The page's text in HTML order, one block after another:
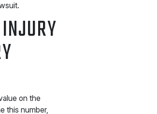
on the
this number,